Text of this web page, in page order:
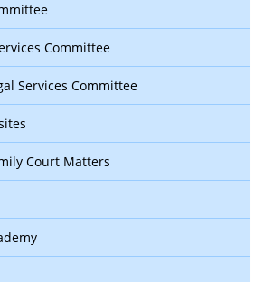
Committee
Services Committee
Court Matters